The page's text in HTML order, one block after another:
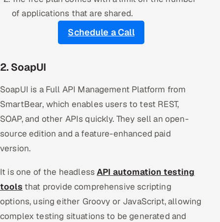
of applications that are shared.
Schedule a Call
2. SoapUI
SoapUI is a Full API Management Platform from
SmartBear, which enables users to test REST,
SOAP, and other APIs quickly. They sell an open-
source edition and a feature-enhanced paid
version.
It is one of the headlessAPI automation testing
tools that provide comprehensive scripting
options, using either Groovy or JavaScript, allowing
complex testing situations to be generated and